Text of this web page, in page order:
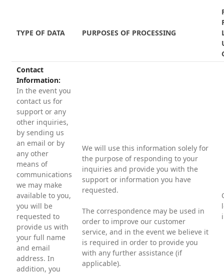
TYPE OF DATA PURPOSES OF PROCESSING
Contact
Information:
In the event you
contact us for
support or any
other inquiries,
by sending us
an email or by
any other
means of
communications
we may make
available to you,
you will be
requested to
provide us with
your full name
and email
address. In
addition, you
We will use this information solely for
the purpose of responding to your
inquiries and provide you with the
support or information you have
requested.
The correspondence may be used in
order to improve our customer
service, and in the event we believe it
is required in order to provide you
with any further assistance (if
applicable).